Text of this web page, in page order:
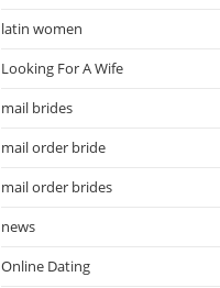
latin women
Looking For A Wife
mail brides
mail order bride
mail order brides
news
Online Dating